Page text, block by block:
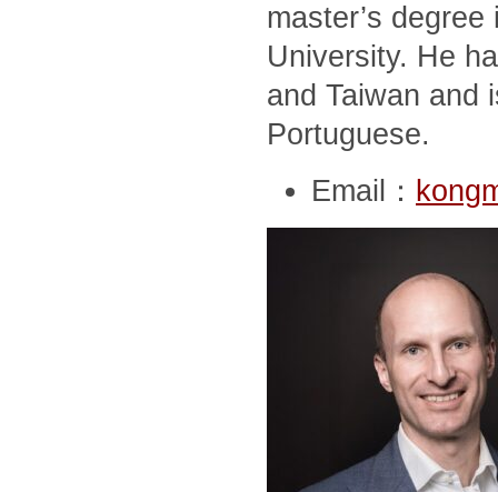
master’s
University. He
and Taiwan and
Portuguese.
Email：